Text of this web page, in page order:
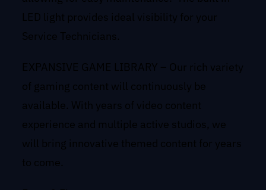
LED light provides ideal visibility for your
Service Technicians.
EXPANSIVE GAME LIBRARY – Our rich variety
of gaming content will continuously be
available. With years of video content
experience and multiple active studios, we
will bring innovative themed content for years
to come.